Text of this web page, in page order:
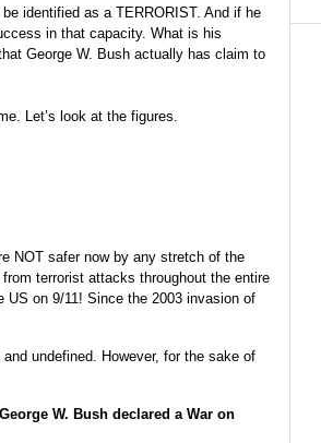
identified as a TERRORIST. And if he
in that capacity. What is his
George W. Bush actually has claim to
Let’s look at the figures.
NOT safer now by any stretch of the
terrorist attacks throughout the entire
US on 9/11! Since the 2003 invasion of
undefined. However, for the sake of
W. Bush declared a War on